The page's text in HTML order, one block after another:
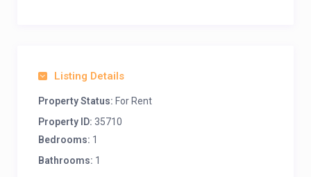
Listing Details
Property Status: For Rent
Property ID: 35710
Bedrooms: 1
Bathrooms: 1